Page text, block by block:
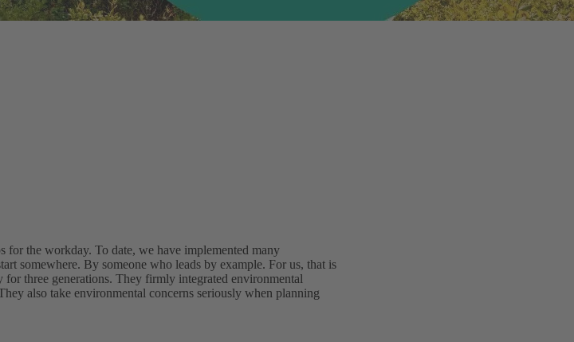
for the workday. To date, we have implemented many
somewhere. By someone who leads by example. For us, that is
three generations. They firmly integrated environmental
also take environmental concerns seriously when planning